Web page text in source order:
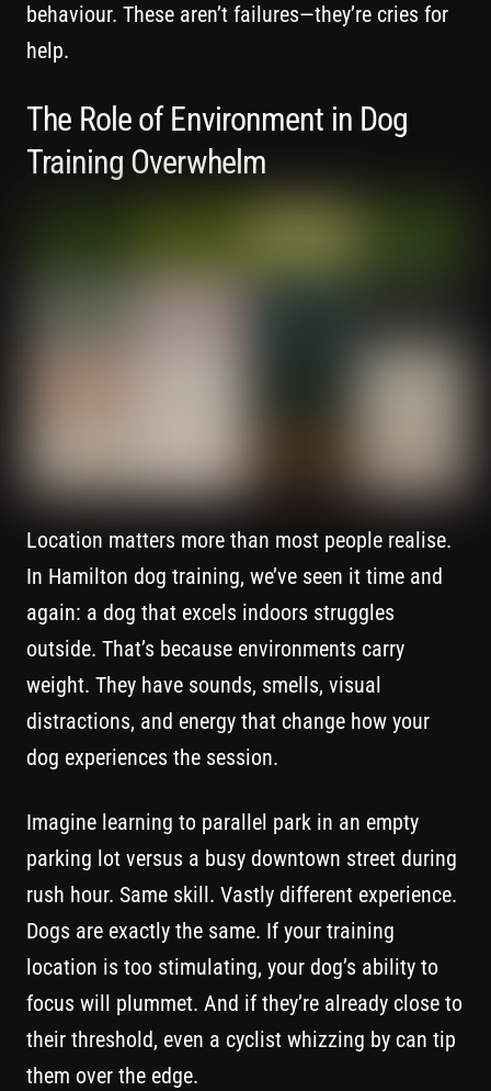
behaviour. These aren’t failures—they’re cries for
help.
The Role of Environment in Dog
Training Overwhelm
Location matters more than most people realise.
In Hamilton dog training, we’ve seen it time and
again: a dog that excels indoors struggles
outside. That’s because environments carry
weight. They have sounds, smells, visual
distractions, and energy that change how your
dog experiences the session.
Imagine learning to parallel park in an empty
parking lot versus a busy downtown street during
rush hour. Same skill. Vastly different experience.
Dogs are exactly the same. If your training
location is too stimulating, your dog’s ability to
focus will plummet. And if they’re already close to
their threshold, even a cyclist whizzing by can tip
them over the edge.